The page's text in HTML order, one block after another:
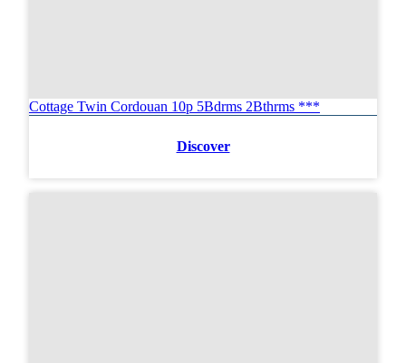
Cottage Twin Cordouan 10p 5Bdrms 2Bthrms ***
Discover